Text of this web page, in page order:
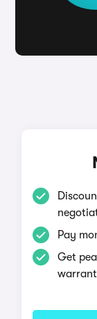
Pay
Get